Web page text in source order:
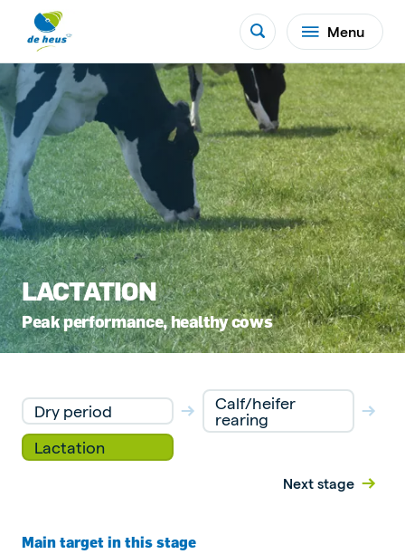
Menu
LACTATION
Peak performance, healthy cows
Dry period
Calf/heifer
rearing
Lactation
Next stage
Main target in this stage